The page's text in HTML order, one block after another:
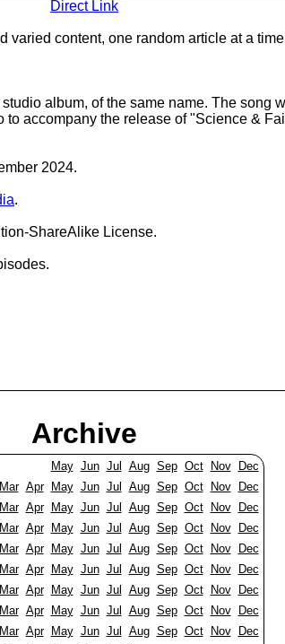
Direct Link
varied content, one random article at a
album, of the same name. The song
accompany the release of "Science &
2024.
.
ShareAlike License.
Archive
May Jun Jul Aug Sep Oct Nov
Dec
Mar Apr May Jun Jul Aug Sep Oct Nov
Dec
Mar Apr May Jun Jul Aug Sep Oct Nov
Dec
Mar Apr May Jun Jul Aug Sep Oct Nov
Dec
Mar Apr May Jun Jul Aug Sep Oct Nov
Dec
Mar Apr May Jun Jul Aug Sep Oct Nov
Dec
Mar Apr May Jun Jul Aug Sep Oct Nov
Dec
Mar Apr May Jun Jul Aug Sep Oct Nov
Dec
Mar Apr May Jun Jul Aug Sep Oct Nov
Dec